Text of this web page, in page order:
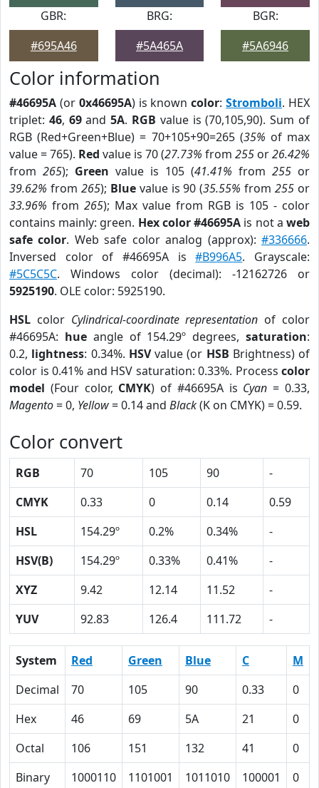
GBR:
#695A46
BRG:
#5A465A
BGR:
#5A6946
Color information
#46695A (or 0x46695A) is knowncolor:Stromboli. HEX
triplet: 46, 69and5A. RGB value is (70,105,90). Sum of
RGB (Red+Green+Blue) = 70+105+90=265 (35% of max
value = 765). Red value is 70 (27.73% from 255 or26.42%
from 265); Green value is 105 (41.41% from 255 or
39.62% from 265); Bluevalue is 90 (35.55% from255 or
33.96% from 265); Max value from RGB is 105 - color
contains mainly: green. Hex color #46695A is not aweb
safe color. Web safe color analog (approx):#336666.
Inversed color of #46695A is#B996A5. Grayscale:
#5C5C5C. Windows color (decimal): -12162726 or
5925190. OLE color: 5925190.
HSL color Cylindrical-coordinate representation of color
#46695A: hueangle of 154.29º degrees,saturation:
0.2, lightness: 0.34%. HSVvalue (or HSB Brightness) of
color is 0.41% and HSV saturation: 0.33%. Process color
model (Four color, CMYK) of #46695A is Cyan = 0.33,
Magento= 0, Yellow= 0.14 and Black(K on CMYK) = 0.59.
Color convert
RGB 70 105 90
-
CMYK
0.33 0 0.14
0.59
HSL
154.29º 0.2% 0.34%
-
HSV(B)
154.29º 0.33% 0.41%
-
XYZ
9.42 12.14 11.52
-
YUV
92.83 126.4 111.72 -
System Red Green Blue C M
Decimal
70 105 90 0.33 0
Hex
46 69 5A 21 0
Octal
106 151 132 41 0
Binary
1000110 1101001 1011010 100001 0